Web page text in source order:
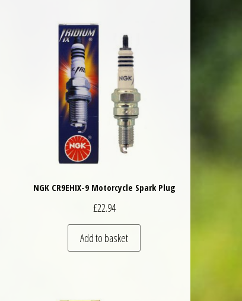
NGK CR9EHIX-9 Motorcycle Spark Plug
£22.94
Add to basket